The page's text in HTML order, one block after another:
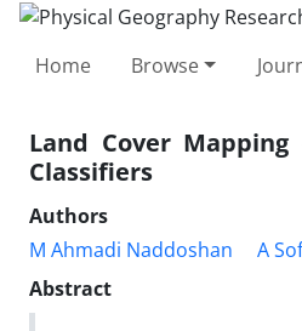
Home Browse
Land Cover
Classifiers
Authors
M Ahmadi Naddoshan
A
Abstract